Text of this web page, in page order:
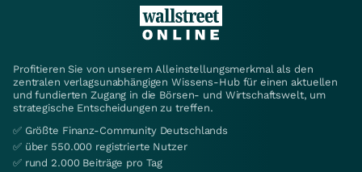
Profitieren Sie von unserem Alleinstellungsmerkmal als den
zentralen verlagsunabhängigen Wissens-Hub für einen aktuellen
und fundierten Zugang in die Börsen- und Wirtschaftswelt, um
strategische Entscheidungen zu treffen.
✅ Größte Finanz-Community Deutschlands
✅ über 550.000 registrierte Nutzer
✅ rund 2.000 Beiträge pro Tag